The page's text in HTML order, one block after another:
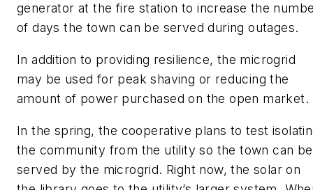
generator at the fire station to increase the
of days the town can be served during outages.
In addition to providing resilience, the microgrid
may be used for peak shaving or reducing the
amount of power purchased on the open market.
In the spring, the cooperative plans to test
the community from the utility so the town can be
served by the microgrid. Right now, the solar on